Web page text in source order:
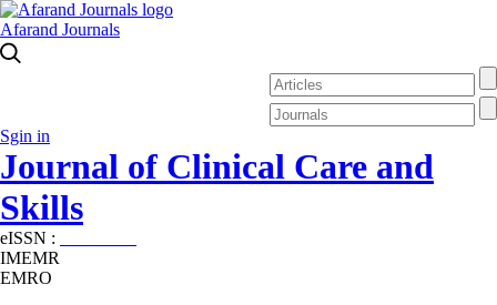
Afarand Journals
Sgin in
Journal of Clinical Care and
Skills
eISSN :
IMEMR
EMRO